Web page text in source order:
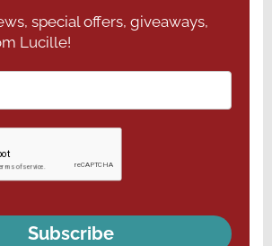
special offers, giveaways,
Lucille!
Subscribe